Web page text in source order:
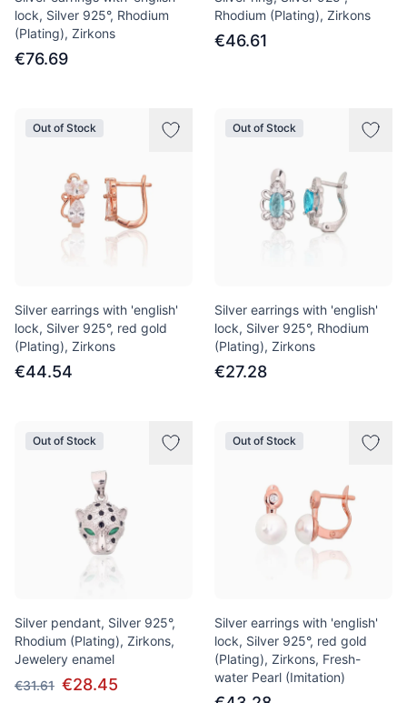
lock, Silver 925°, Rhodium
(Plating), Zirkons
€76.69
Rhodium (Plating), Zirkons
€46.61
Out of Stock
Silver earrings with 'english'
lock, Silver 925°, red gold
(Plating), Zirkons
€44.54
Out of Stock
Silver earrings with 'english'
lock, Silver 925°, Rhodium
(Plating), Zirkons
€27.28
Out of Stock
Silver pendant, Silver 925°,
Rhodium (Plating), Zirkons,
Jewelery enamel
€31.61 €28.45
Out of Stock
Silver earrings with 'english'
lock, Silver 925°, red gold
(Plating), Zirkons, Fresh-
water Pearl (Imitation)